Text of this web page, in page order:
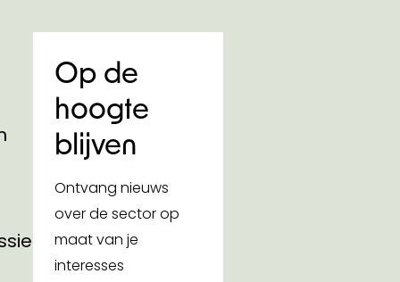
Op de
hoogte
blijven
Ontvang nieuws
over de sector op
maat van je
interesses